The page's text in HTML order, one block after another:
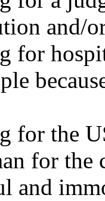
and/
for
for the
for
and